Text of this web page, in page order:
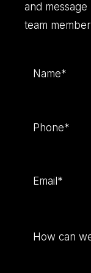
and
team
Name
Phone
Email